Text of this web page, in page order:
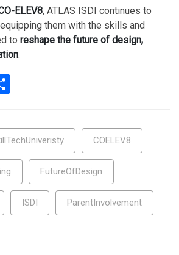
ELEV8, ATLAS ISDI continues to
them with the skills and
to reshape the future of design,
.
COELEV8
FutureOfDesign
ISDI ParentInvolvement